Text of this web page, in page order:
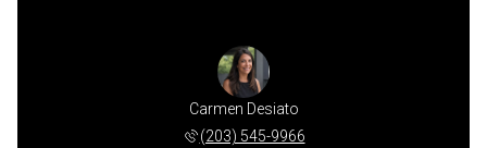
Carmen Desiato
(203) 545-9966